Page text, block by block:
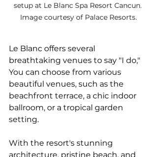
setup at Le Blanc Spa Resort Cancun.
Image courtesy of Palace Resorts.
Le Blanc offers several
breathtaking venues to say "I do,"
You can choose from various
beautiful venues, such as the
beachfront terrace, a chic indoor
ballroom, or a tropical garden
setting.
With the resort's stunning
architecture, pristine beach, and